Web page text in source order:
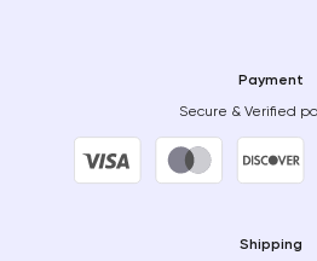
Payment
Secure & Verified
Shipping